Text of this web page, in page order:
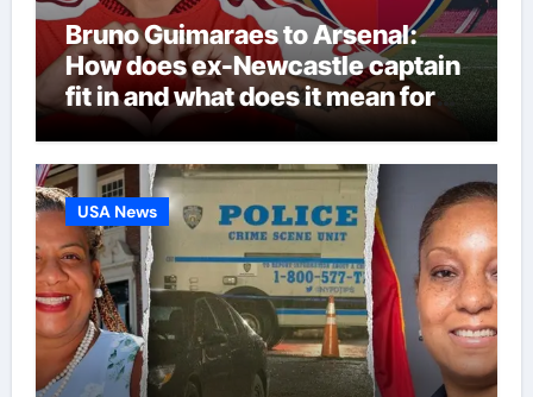
Bruno Guimaraes to Arsenal:
How does ex-Newcastle captain
fit in and what does it mean for
Martin Zubimendi, Martin
Odegaard, Myles Lewis-Skelly? |
Football News
USA News